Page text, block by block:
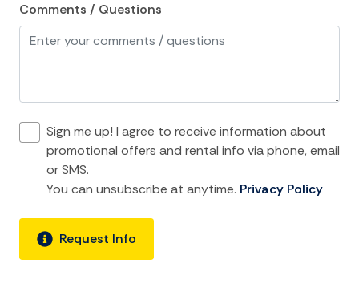
Dishes Utensils
Kitchen
Kitchen island
Oven
Refrigerator
Comments / Questions
Sign me up! I agree to receive information about
promotional offers and rental info via phone, email
or SMS.
You can unsubscribe at anytime. Privacy Policy
Request Info